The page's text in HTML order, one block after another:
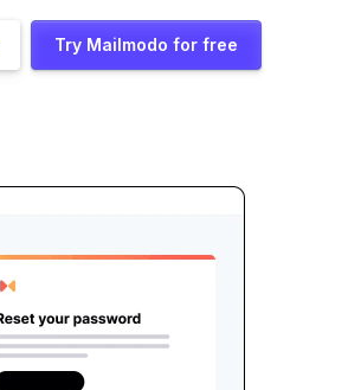
Try Mailmodo for free